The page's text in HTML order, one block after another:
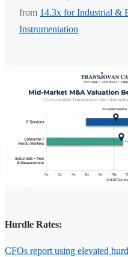
from 14.3x for Industrial &
Instrumentation
Hurdle Rates:
CFOs report using elevated